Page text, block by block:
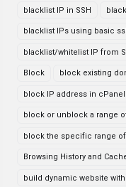
blacklist IP in SSH
blacklist IPs using basic
blacklist/whitelist IP from
Block block existing
block IP address in cPanel
block or unblock a range
block the specific range
Browsing History and
build dynamic website